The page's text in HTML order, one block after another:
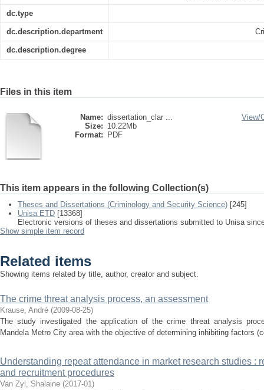
dc.type
dc.description.department
dc.description.degree
Files in this item
Name: dissertation_clar ...
Size: 10.22Mb
Format:
PDF
View/
This item appears in the following Collection(s)
Theses and Dissertations (Criminology and Security Science) [245]
Unisa ETD [13368]
Electronic versions of theses and dissertations submitted to Unisa
Show simple item record
Related items
Showing items related by title, author, creator and subject.
The crime threat analysis process, an assessment
Krause, André (2009-08-25)
The study investigated the application of the crime threat analysis
Mandela Metro City area with the objective of determining inhibiting factors
Understanding repeat attendance in market research studies :
and recruitment procedures
Van Zyl, Shalaine (2017-01)